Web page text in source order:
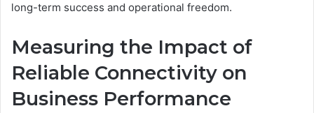
long-term success and operational freedom.
Measuring the Impact of
Reliable Connectivity on
Business Performance